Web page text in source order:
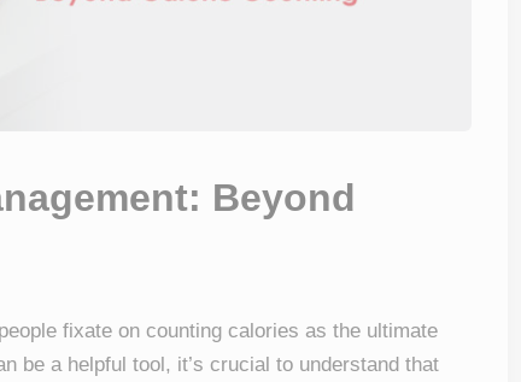
Beyond
fixate on counting calories as the ultimate
be a helpful tool, it’s crucial to understand that